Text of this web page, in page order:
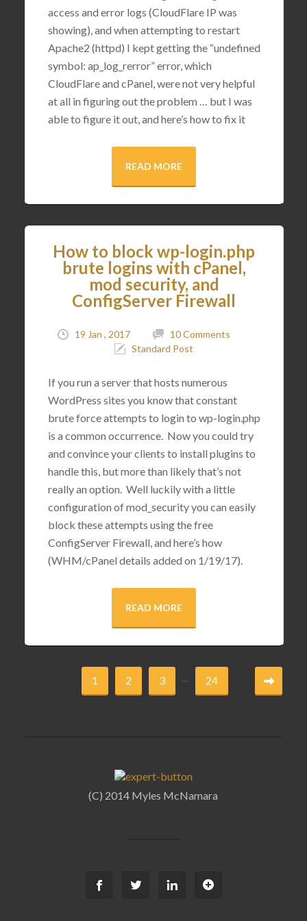
access and error logs (CloudFlare IP was
showing), and when attempting to restart
Apache2 (httpd) I kept getting the “undefined
symbol: ap_log_rerror” error, which
CloudFlare and cPanel, were not very helpful
at all in figuring out the problem … but I was
able to figure it out, and here’s how to fix it
READ MORE
How to block wp-login.php
brute logins with cPanel,
mod security, and
ConfigServer Firewall
19 Jan , 2017
10 Comments
Standard Post
If you run a server that hosts numerous
WordPress sites you know that constant
brute force attempts to login to wp-login.php
is a common occurrence. Now you could try
and convince your clients to install plugins to
handle this, but more than likely that’s not
really an option. Well luckily with a little
configuration of mod_security you can easily
block these attempts using the free
ConfigServer Firewall, and here’s how
(WHM/cPanel details added on 1/19/17).
READ MORE
1 2 3 ... 24
(C) 2014 Myles McNamara